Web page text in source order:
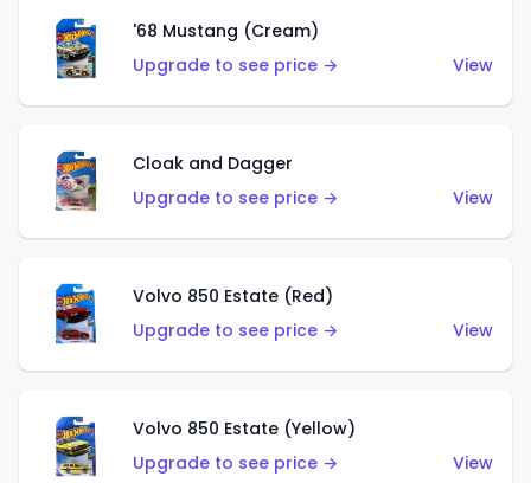
'68 Mustang (Cream)
Upgrade to see price →
View
Cloak and Dagger
Upgrade to see price →
View
Volvo 850 Estate (Red)
Upgrade to see price →
View
Volvo 850 Estate (Yellow)
Upgrade to see price →
View